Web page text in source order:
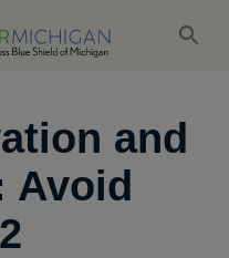
and
Avoid